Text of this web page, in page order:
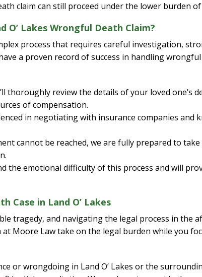
claim can still proceed under the lower burden
O’ Lakes Wrongful Death Claim?
process that requires careful investigation,
a proven record of success in handling wrongful
thoroughly review the details of your loved one’s
of compensation.
in negotiating with insurance companies and
cannot be reached, we are fully prepared to
the emotional difficulty of this process and will
Case in Land O’ Lakes
tragedy, and navigating the legal process in the
Moore Law take on the legal burden while you
or wrongdoing in Land O’ Lakes or the